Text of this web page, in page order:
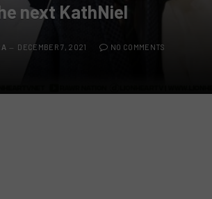
next KathNiel
DECEMBER 7, 2021 NO COMMENTS